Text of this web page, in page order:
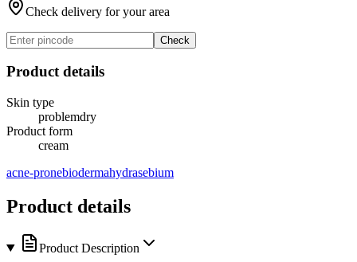
Check delivery for your area
Check
Product details
Skin type
problemdry
Product form
cream
acne-pronebiodermahydrasebium
Product details
Product Description